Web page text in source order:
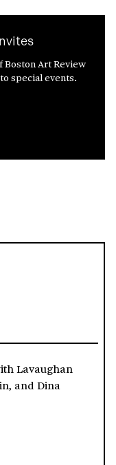
Boston Art Review
special events.
Lavaughan
and Dina